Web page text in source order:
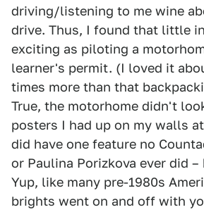
driving/listening to me wine
drive. Thus, I found that little
exciting as piloting a
learner's permit. (I loved it
times more than that
True, the motorhome didn't
posters I had up on my walls
did have one feature no
or Paulina Porizkova ever did
Yup, like many pre-1980s
brights went on and off with